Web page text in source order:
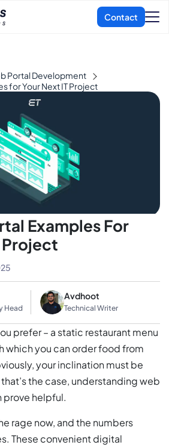
Portal Development
for Your Next IT Project
Examples For
Project
Head
Avdhoot
Technical Writer
prefer – a static restaurant menu
which you can order food from
your inclination must be
the case, understanding web
prove helpful.
rage now, and the numbers
These convenient digital